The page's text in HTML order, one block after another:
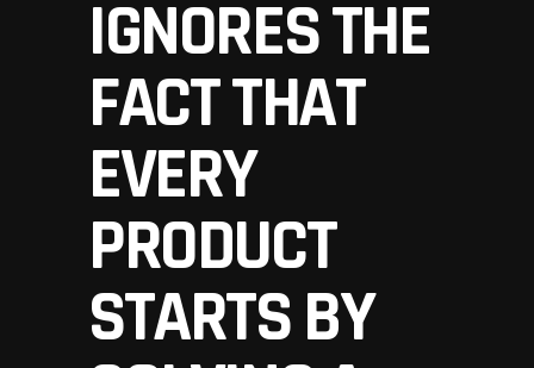
IGNORES THE
FACT THAT
EVERY
PRODUCT
STARTS BY